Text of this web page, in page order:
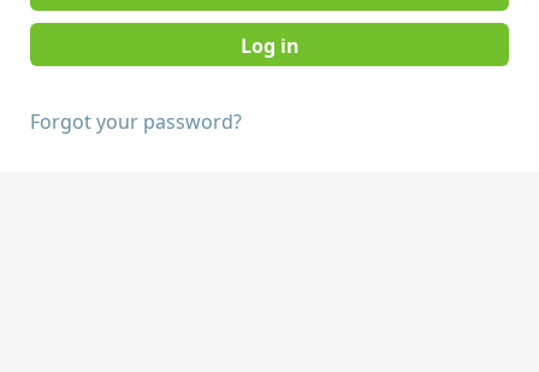
Forgot your password?